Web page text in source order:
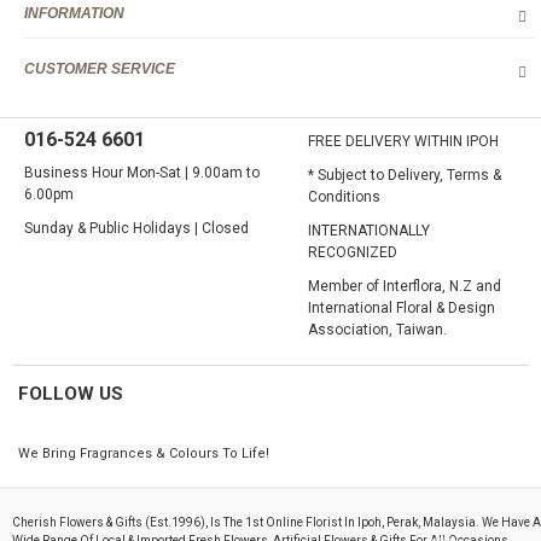
Lahat, Langkp, Lenggong, Lumut, Mambang DiAwam, Malim
Simpang Pulai, Simpang Ampat Semanggol, Siputih, Slim River,
Teluk Intan, Temoh, Tg. Rambutaan, Tg. Malim, Tg. Piandang,
Tronoh
Destination not covered in our delivery area
If you need to deliver your gift to destination not covered in our
delivery area, please contact us for special deliver arrangement.
INFORMATION
CUSTOMER SERVICE
016-524 6601
Business Hour Mon-Sat | 9.00am to
6.00pm
Sunday & Public Holidays | Closed
FREE DELIVERY WITHIN IPOH
* Subject to Delivery, Terms &
Conditions
INTERNATIONALLY
RECOGNIZED
Member of Interflora, N.Z and
International Floral & Design
Association, Taiwan.
FOLLOW US
We Bring Fragrances & Colours To Life!
Cherish Flowers & Gifts (est.1996), Is The 1st Online Florist In Ipoh, Perak, Malaysia. We Have A